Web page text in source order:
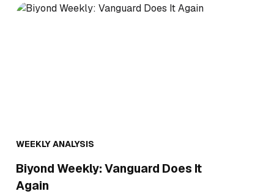
WEEKLY ANALYSIS
Biyond Weekly: Vanguard Does It
Again